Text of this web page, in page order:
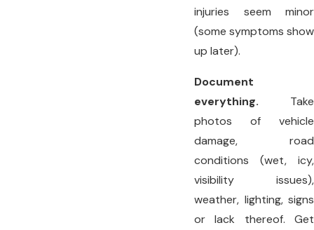
injuries seem minor
(some symptoms show
up later).
Document
everything. Take
photos of vehicle
damage, road
conditions (wet, icy,
visibility issues),
weather, lighting, signs
or lack thereof. Get